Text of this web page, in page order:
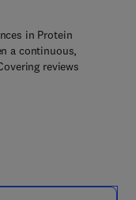
1 1 6 2 7 - 6
in Protein
a continuous,
reviews